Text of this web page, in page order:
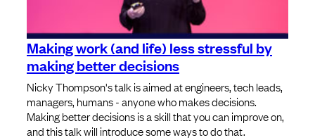
Making work (and life) less stressful by
making better decisions
Nicky Thompson's talk is aimed at engineers, tech leads,
managers, humans - anyone who makes decisions.
Making better decisions is a skill that you can improve on,
and this talk will introduce some ways to do that.